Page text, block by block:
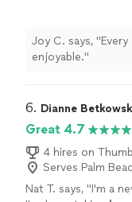
Joy C. says, "Every
enjoyable."
6. Dianne
Great 4.7
4 hires on
Serves Palm
Nat T. says, "I'm a